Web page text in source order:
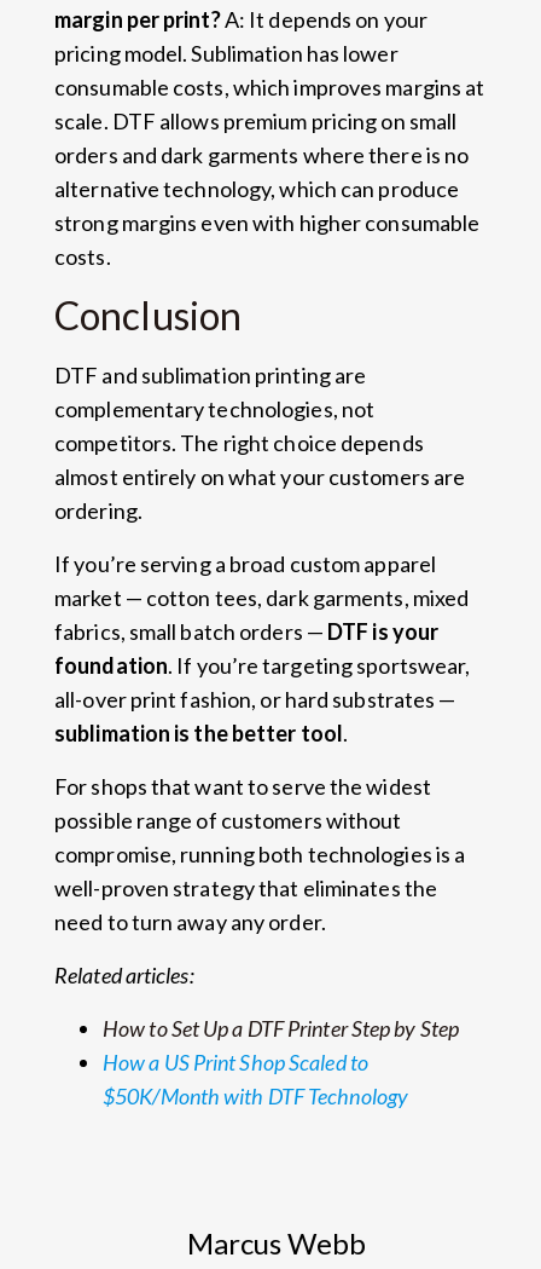
margin per print?A: It depends on your
pricing model. Sublimation has lower
consumable costs, which improves margins at
scale. DTF allows premium pricing on small
orders and dark garments where there is no
alternative technology, which can produce
strong margins even with higher consumable
costs.
Conclusion
DTF and sublimation printing are
complementary technologies, not
competitors. The right choice depends
almost entirely on what your customers are
ordering.
If you’re serving a broad custom apparel
market — cotton tees, dark garments, mixed
fabrics, small batch orders — DTF is your
foundation. If you’re targeting sportswear,
all-over print fashion, or hard substrates —
sublimation is the better tool.
For shops that want to serve the widest
possible range of customers without
compromise, running both technologies is a
well-proven strategy that eliminates the
need to turn away any order.
Related articles:
How to Set Up a DTF Printer Step by Step
How a US Print Shop Scaled to
$50K/Month with DTF Technology
Marcus Webb